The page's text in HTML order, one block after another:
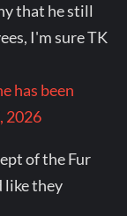
that he still
I'm sure TK
has been
2026
of the Fur
like they